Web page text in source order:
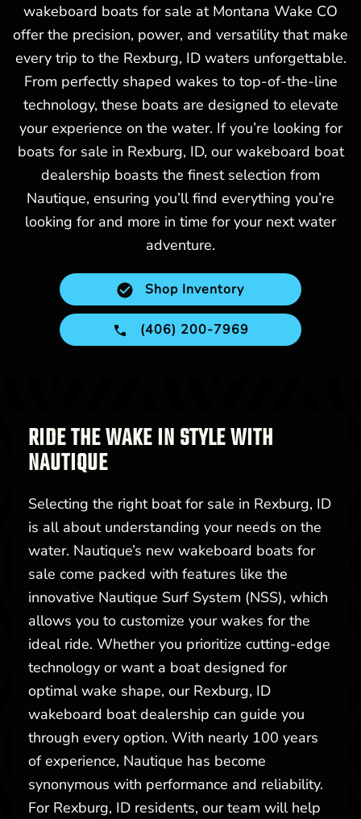
wakeboard boats for sale at Montana Wake CO
offer the precision, power, and versatility that make
every trip to the Rexburg, ID waters unforgettable.
From perfectly shaped wakes to top-of-the-line
technology, these boats are designed to elevate
your experience on the water. If you’re looking for
boats for sale in Rexburg, ID, our wakeboard boat
dealership boasts the finest selection from
Nautique, ensuring you’ll find everything you’re
looking for and more in time for your next water
adventure.
Shop Inventory
(406) 200-7969
RIDE THE WAKE IN STYLE WITH
NAUTIQUE
Selecting the right boat for sale in Rexburg, ID
is all about understanding your needs on the
water. Nautique’s new wakeboard boats for
sale come packed with features like the
innovative Nautique Surf System (NSS), which
allows you to customize your wakes for the
ideal ride. Whether you prioritize cutting-edge
technology or want a boat designed for
optimal wake shape, our Rexburg, ID
wakeboard boat dealership can guide you
through every option. With nearly 100 years
of experience, Nautique has become
synonymous with performance and reliability.
For Rexburg, ID residents, our team will help